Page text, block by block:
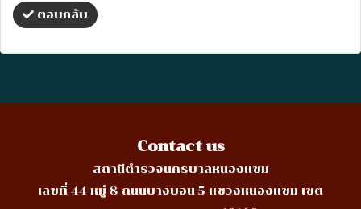
ตอบกลับ
Contact us
สถานีตำรวจนครบาลหนองแขม
เลขที่ 44 หมู่ 8 ถนนบางบอน 5 แขวงหนองแขม เขต